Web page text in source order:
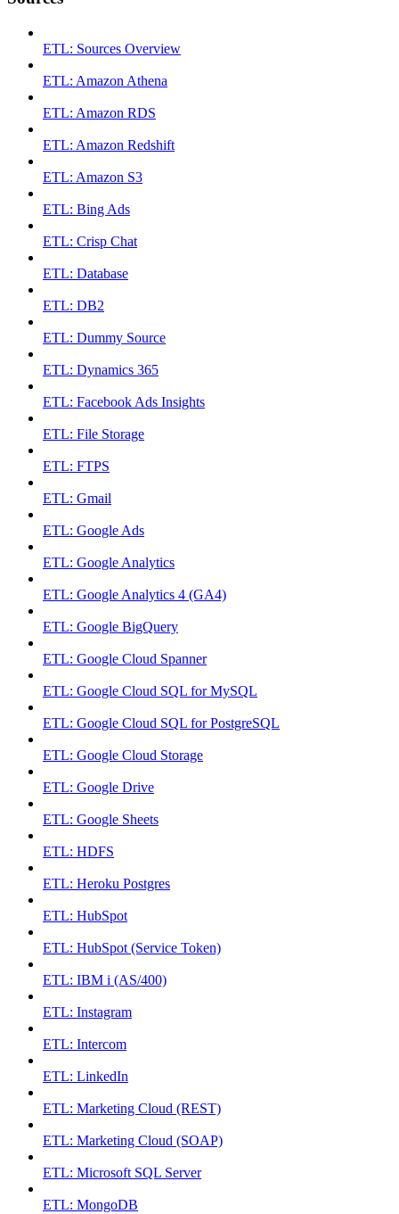
ETL: Sources Overview
ETL: Amazon Athena
ETL: Amazon RDS
ETL: Amazon Redshift
ETL: Amazon S3
ETL: Bing Ads
ETL: Crisp Chat
ETL: Database
ETL: DB2
ETL: Dummy Source
ETL: Dynamics 365
ETL: Facebook Ads Insights
ETL: File Storage
ETL: FTPS
ETL: Gmail
ETL: Google Ads
ETL: Google Analytics
ETL: Google Analytics 4 (GA4)
ETL: Google BigQuery
ETL: Google Cloud Spanner
ETL: Google Cloud SQL for MySQL
ETL: Google Cloud SQL for PostgreSQL
ETL: Google Cloud Storage
ETL: Google Drive
ETL: Google Sheets
ETL: HDFS
ETL: Heroku Postgres
ETL: HubSpot
ETL: HubSpot (Service Token)
ETL: IBM i (AS/400)
ETL: Instagram
ETL: Intercom
ETL: LinkedIn
ETL: Marketing Cloud (REST)
ETL: Marketing Cloud (SOAP)
ETL: Microsoft SQL Server
ETL: MongoDB